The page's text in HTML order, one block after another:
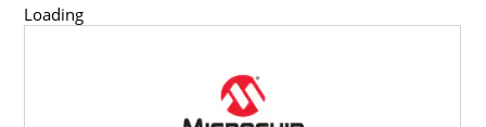
Loading